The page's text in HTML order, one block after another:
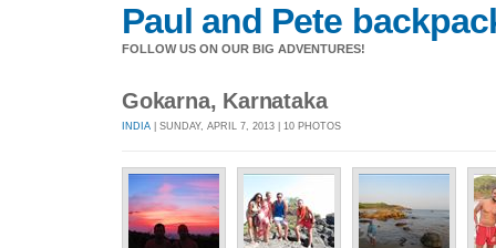
Paul and Pete
FOLLOW US ON OUR BIG ADVENTURES!
Gokarna, Karnataka
INDIA | SUNDAY, APRIL 7, 2013 | 10 PHOTOS